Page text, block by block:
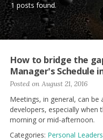
1 posts found.
How to bridge the
Manager's Schedule
Posted on August 21, 2016
Meetings, in general, can
developers, especially when
morning or mid-afternoon.
Categories: Personal